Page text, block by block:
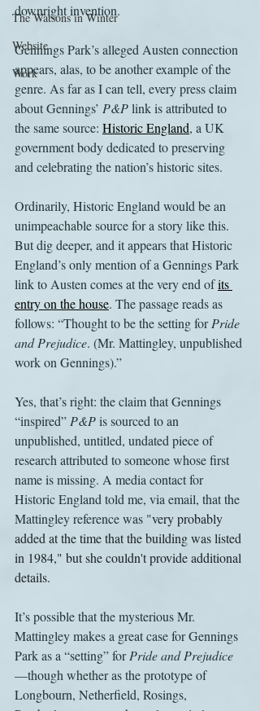
The Watsons in Winter
Website
Work
downright invention.
Gennings Park’s alleged Austen connection
appears, alas, to be another example of the
genre. As far as I can tell, every press claim
about Gennings’ P&P link is attributed to
the same source: Historic England, a UK
government body dedicated to preserving
and celebrating the nation’s historic sites.
Ordinarily, Historic England would be an
unimpeachable source for a story like this.
But dig deeper, and it appears that Historic
England’s only mention of a Gennings Park
link to Austen comes at the very end of its
entry on the house. The passage reads as
follows: “Thought to be the setting for Pride
and Prejudice. (Mr. Mattingley, unpublished
work on Gennings).”
Yes, that’s right: the claim that Gennings
“inspired” P&P is sourced to an
unpublished, untitled, undated piece of
research attributed to someone whose first
name is missing. A media contact for
Historic England told me, via email, that the
Mattingley reference was "very probably
added at the time that the building was listed
in 1984," but she couldn't provide additional
details.
It’s possible that the mysterious Mr.
Mattingley makes a great case for Gennings
Park as a “setting” for Pride and Prejudice
—though whether as the prototype of
Longbourn, Netherfield, Rosings,